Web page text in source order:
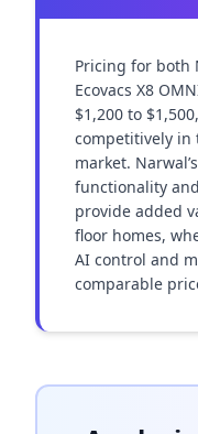
Pricing for both
Ecovacs X8
$1,200 to
competitively in
market.
functionality
provide added
floor homes,
AI control and
comparable